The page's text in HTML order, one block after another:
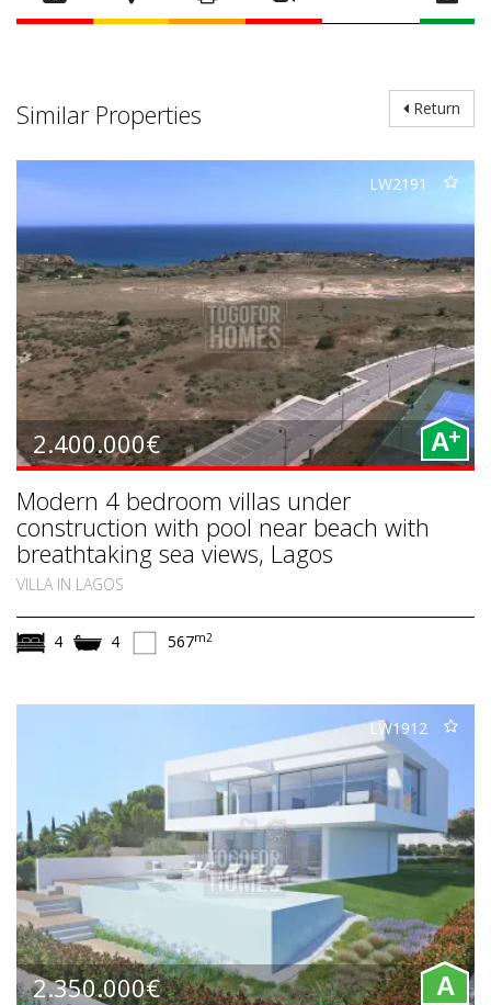
Return
Similar Properties
LW2191
2.400.000€ A+
Modern 4 bedroom villas under
construction with pool near beach with
breathtaking sea views, Lagos
VILLA IN LAGOS
4 4 567m2
LW1912
2.350.000€ A